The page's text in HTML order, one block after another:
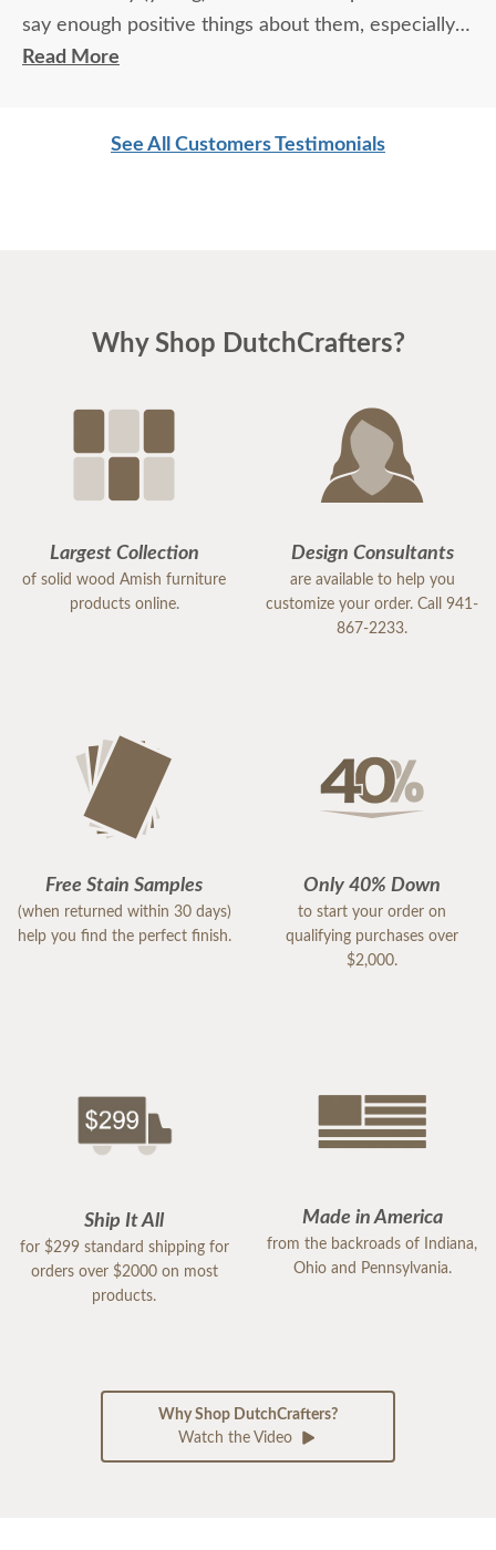
say enough positive things about them, especially
for their age. These two know what work means
Read More
See All Customers Testimonials
Why Shop DutchCrafters?
Largest Collection
of solid wood Amish furniture
products online.
Design Consultants
are available to help you
customize your order. Call 941-
867-2233.
Free Stain Samples
(when returned within 30 days)
help you find the perfect finish.
Only 40% Down
to start your order on
qualifying purchases over
$2,000.
Ship It All
for $299 standard shipping for
orders over $2000 on most
products.
Made in America
from the backroads of Indiana,
Ohio and Pennsylvania.
Why Shop DutchCrafters?
Watch the Video